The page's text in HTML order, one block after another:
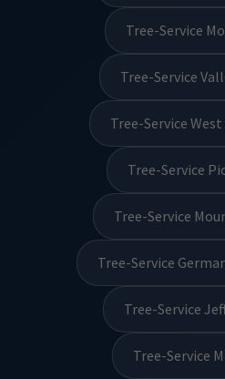
Tree-Service
Tree-Service
Tree-Service West
Tree-Service
Tree-Service
Tree-Service
Tree-Service
Tree-Service